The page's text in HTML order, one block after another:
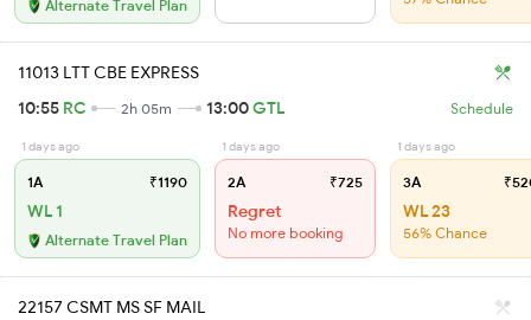
Alternate Travel Plan
11013 LTT CBE EXPRESS
10:55 RC 2h 05m 13:00GTL Schedule
1 days ago
1A ₹1190
WL 1
Alternate Travel Plan
1 days ago
2A ₹725
Regret
No more booking
1 days ago
3A
WL 23
56% Chance
22157 CSMT MS SF MAIL